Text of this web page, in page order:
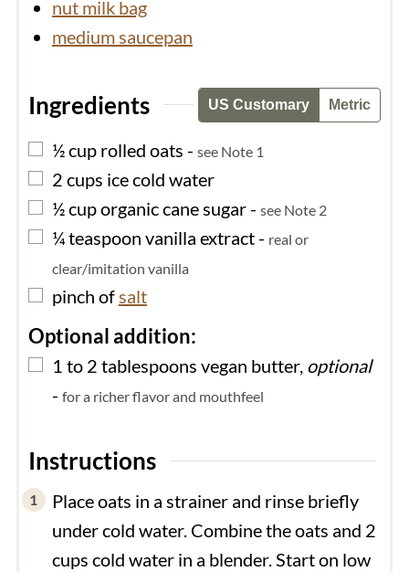
nut milk bag
medium saucepan
Ingredients US Customary Metric
▢
½cup rolled oats - see Note 1
▢
2 cups ice cold water
▢
½cuporganic cane sugar- see Note 2
▢
¼teaspoon vanilla extract- real or
clear/imitation vanilla
▢
pinch of salt
Optional addition:
▢
1 to 2 tablespoons vegan butter, optional
- for a richer flavor and mouthfeel
Instructions
Place oats in a strainer and rinse briefly
under cold water. Combine the oats and 2
cups cold water in a blender. Start on low